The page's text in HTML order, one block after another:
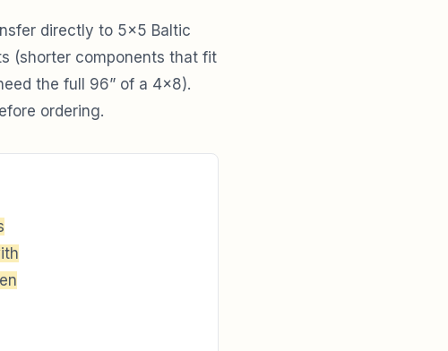
directly to 5×5 Baltic
(shorter components that fit
the full 96” of a 4×8).
ordering.